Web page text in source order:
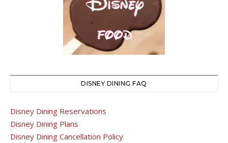
DISNEY DINING FAQ
Disney Dining Reservations
Disney Dining Plans
Disney Dining Cancellation Policy